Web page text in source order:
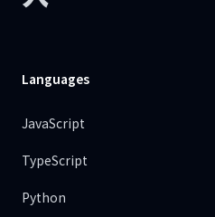
Languages
JavaScript
TypeScript
Python